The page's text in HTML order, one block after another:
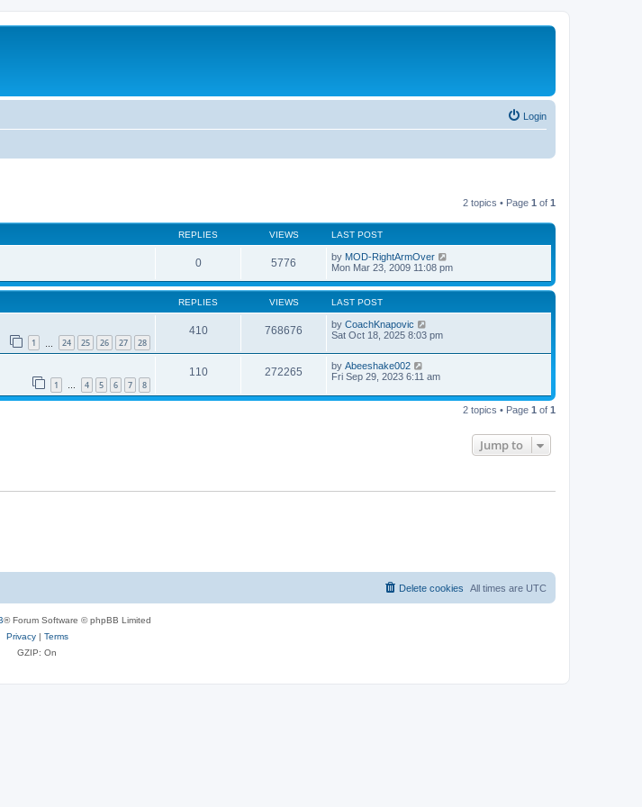
Login
2 topics • Page 1 of 1
REPLIES VIEWS LAST POST
0 5776 by MOD-RightArmOver
Mon Mar 23, 2009 11:08 pm
REPLIES VIEWS LAST POST
1 24 25 26 27 28
410 768676 by CoachKnapovic
Sat Oct 18, 2025 8:03 pm
1 … 4 5 6 7 8
110 272265 by Abeeshake002
Fri Sep 29, 2023 6:11 am
2 topics • Page 1 of 1
Jump to
All times are UTC
Delete cookies
® Forum Software © phpBB Limited
Privacy| Terms
GZIP: On